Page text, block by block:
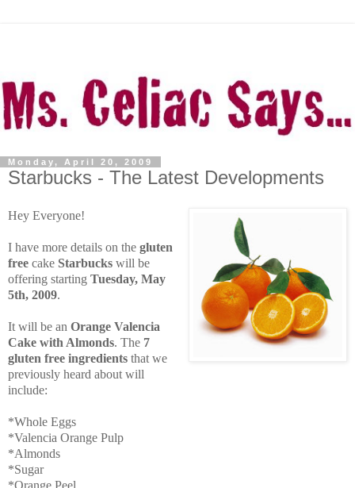
Monday, April 20, 2009
Starbucks - The Latest Developments
Hey Everyone!
I have more details on the gluten
free cake Starbucks will be
offering starting Tuesday, May
5th, 2009.
It will be an Orange Valencia
Cake with Almonds. The 7
gluten free ingredients that we
previously heard about will
include:
*Whole Eggs
*Valencia Orange Pulp
*Almonds
*Sugar
*Orange Peel